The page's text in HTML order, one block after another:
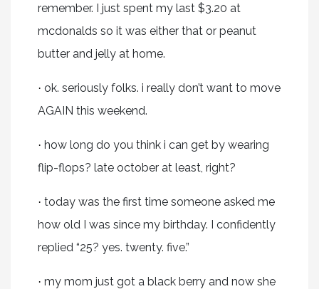
remember. I just spent my last $3.20 at
mcdonalds so it was either that or peanut
butter and jelly at home.
· ok. seriously folks. i really don’t want to move
AGAIN this weekend.
· how long do you think i can get by wearing
flip-flops? late october at least, right?
· today was the first time someone asked me
how old I was since my birthday. I confidently
replied “25? yes. twenty. five.”
· my mom just got a black berry and now she